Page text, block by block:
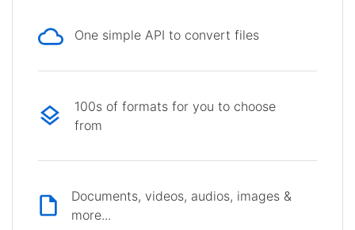
One simple API to convert files
100s of formats for you to choose
from
Documents, videos, audios, images &
more...